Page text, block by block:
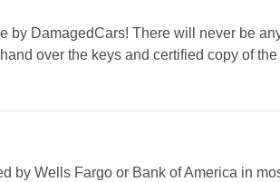
DamagedCars! There will never be
over the keys and certified copy of
by Wells Fargo or Bank of America in